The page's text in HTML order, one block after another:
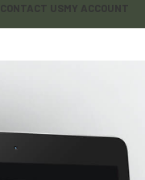
CONTACT USMY ACCOUNT